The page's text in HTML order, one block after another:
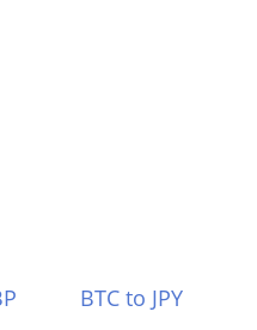
BTC to JPY